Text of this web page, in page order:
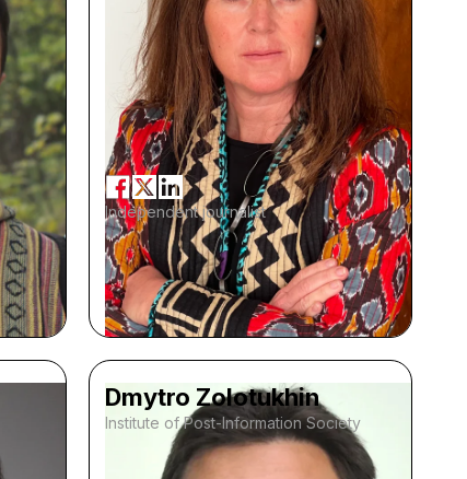
Independent journalist
Dmytro Zolotukhin
Institute of Post-Information Society